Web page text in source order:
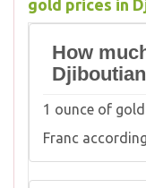
gold prices in
How
1 ounce of
Franc